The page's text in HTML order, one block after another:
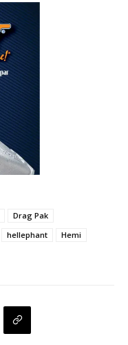
Drag Pak
hellephant
Hemi